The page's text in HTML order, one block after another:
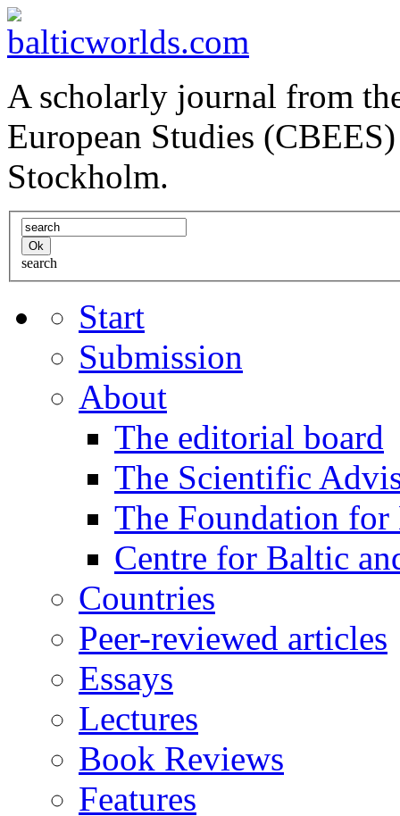
A scholarly journal from
European Studies
Stockholm.
search
Start
Submission
About
The editorial board
The Scientific
The Foundation for
Centre for Baltic
Countries
Peer-reviewed articles
Essays
Lectures
Book Reviews
Features